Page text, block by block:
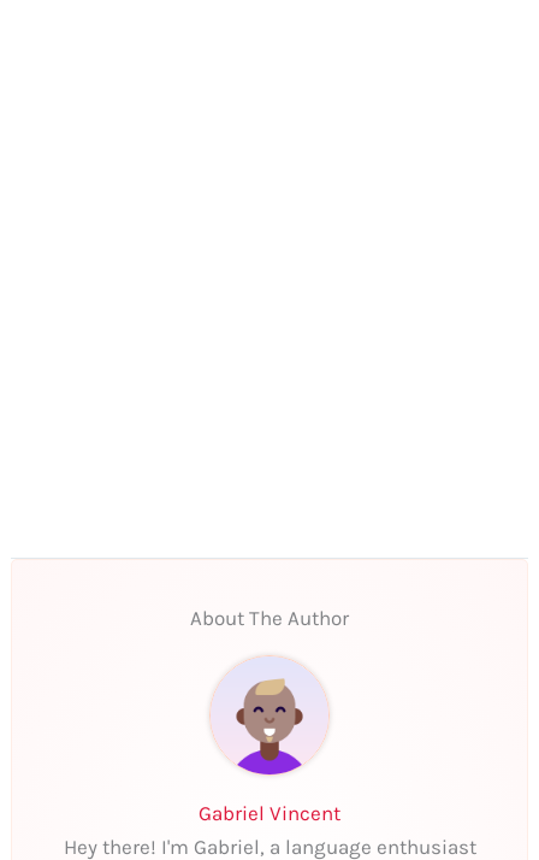
About The Author
Gabriel Vincent
Hey there! I'm Gabriel, a language enthusiast